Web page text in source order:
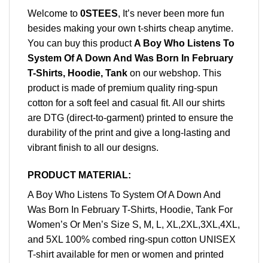
Welcome to 0STEES, It’s never been more fun
besides making your own t-shirts cheap anytime.
You can buy this productA Boy Who Listens To
System Of A Down And Was Born In February
T-Shirts, Hoodie, Tank on our webshop. This
product is made of premium quality ring-spun
cotton for a soft feel and casual fit. All our shirts
are DTG (direct-to-garment) printed to ensure the
durability of the print and give a long-lasting and
vibrant finish to all our designs.
PRODUCT MATERIAL:
A Boy Who Listens To System Of A Down And
Was Born In February T-Shirts, Hoodie, Tank For
Women’s Or Men’s Size S, M, L, XL,2XL,3XL,4XL,
and 5XL 100% combed ring-spun cotton UNISEX
T-shirt available for men or women and printed